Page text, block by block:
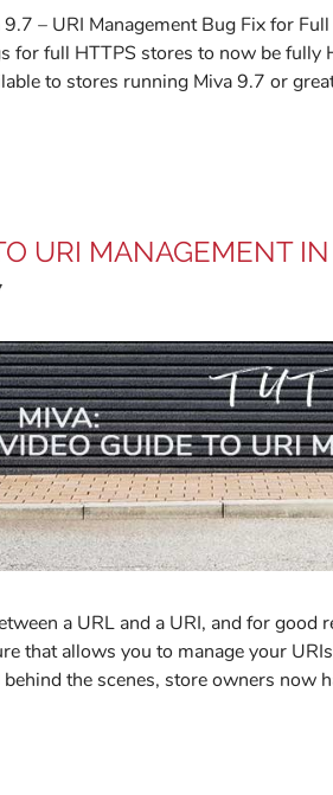
– URI Management Bug Fix for
for full HTTPS stores to now be fully
to stores running Miva 9.7 or
URI MANAGEMENT
a URL and a URI, and for good
that allows you to manage your
the scenes, store owners now